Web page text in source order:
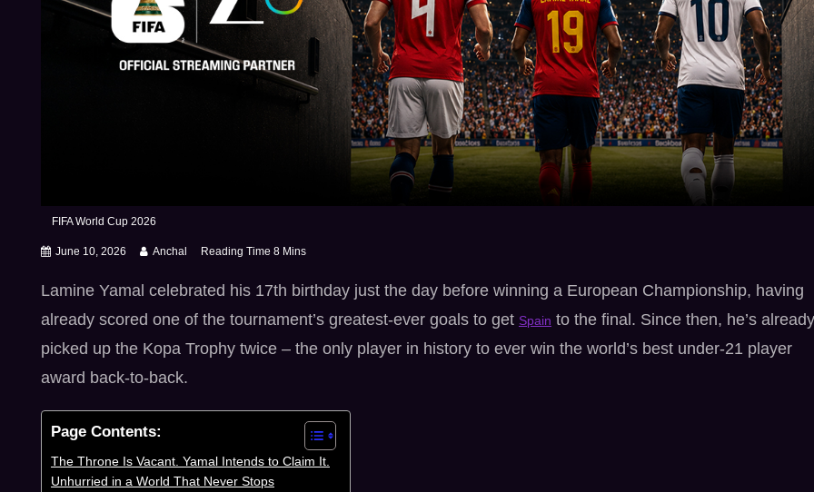
FIFA World Cup 2026
June 10, 2026 Anchal
Lamine Yamal celebrated his 17th birthday just the day before winning a European Championship, having
already scored one of the tournament’s greatest-ever goals to get Spain to the final. Since then, he’s already
picked up the Kopa Trophy twice – the only player in history to ever win the world’s best under-21 player
award back-to-back.
Page Contents:
The Throne Is Vacant. Yamal Intends to Claim It.
Unhurried in a World That Never Stops